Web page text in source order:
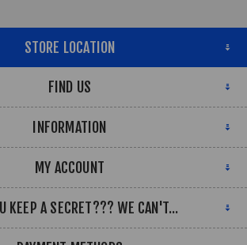
STORE LOCATION
FIND US
INFORMATION
MY ACCOUNT
KEEP A SECRET??? WE CAN'T...